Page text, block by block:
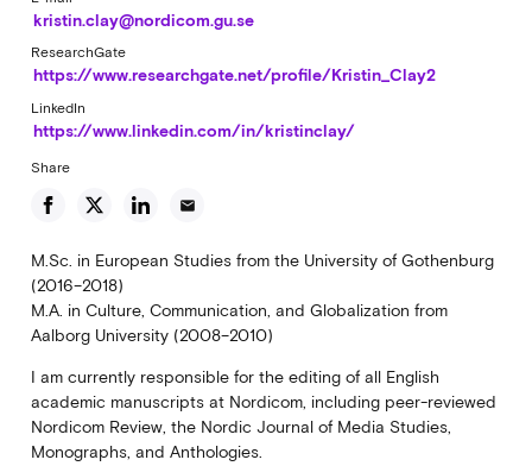
kristin.clay@nordicom.gu.se
ResearchGate
https://www.researchgate.net/profile/Kristin_Clay2
LinkedIn
https://www.linkedin.com/in/kristinclay/
Share
email
M.Sc. in European Studies from the University of Gothenburg
(2016–2018)
M.A. in Culture, Communication, and Globalization from
Aalborg University (2008–2010)
I am currently responsible for the editing of all English
academic manuscripts at Nordicom, including peer-reviewed
Nordicom Review, the Nordic Journal of Media Studies,
Monographs, and Anthologies.